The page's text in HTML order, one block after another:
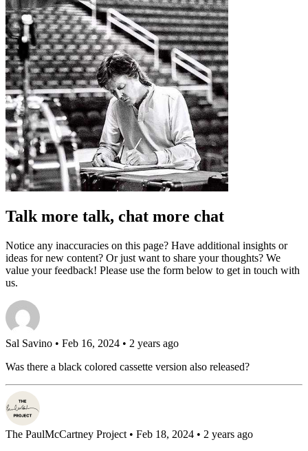
Talk more talk, chat more chat
Notice any inaccuracies on this page? Have additional insights or
ideas for new content? Or just want to share your thoughts? We
value your feedback! Please use the form below to get in touch with
us.
Sal Savino • Feb 16, 2024 • 2 years ago
Was there a black colored cassette version also released?
The PaulMcCartney Project • Feb 18, 2024 • 2 years ago